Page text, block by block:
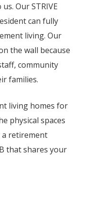
Our STRIVE
can fully
living. Our
the wall because
community
families.
living homes for
physical spaces
a retirement
that shares your